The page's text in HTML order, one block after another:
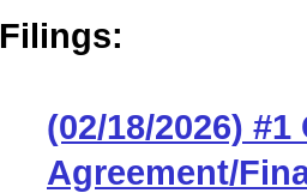
Filings:
(02/18/2026)
Agreement/